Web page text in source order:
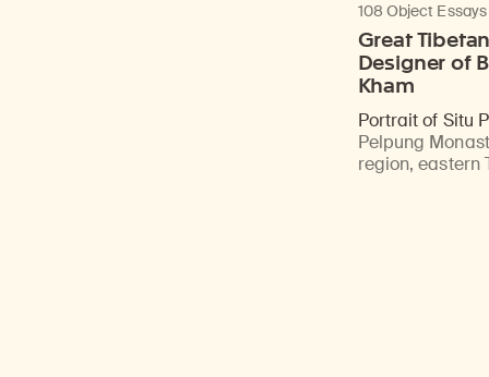
108 Object Essays
Great
Designer of
Kham
Portrait of Situ
Pelpung
region, eastern